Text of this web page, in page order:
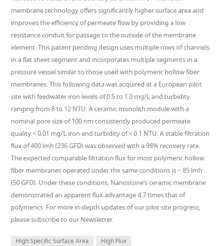
membrane technology offers significantly higher surface area and
improves the efficiency of permeate flow by providing a low
resistance conduit for passage to the outside of the membrane
element. This patent pending design uses multiple rows of channels
in a flat sheet segment and incorporates multiple segments in a
pressure vessel similar to those used with polymeric hollow fiber
membranes. This following data was acquired at a European pilot
site with feedwater iron levels of 0.5 to 1.0 mg/L and turbidity
ranging from 8 to 12 NTU. A ceramic monolith module with a
nominal pore size of 100 nm consistently produced permeate
quality < 0.01 mg/L iron and turbidity of < 0.1 NTU. A stable filtration
flux of 400 lmh (236 GFD) was observed with a 98% recovery rate.
The expected comparable filtration flux for most polymeric hollow
fiber membranes operated under the same conditions is ~ 85 lmh
(50 GFD). Under these conditions, Nanostone’s ceramic membrane
demonstrated an apparent flux advantage 4.7 times that of
polymerics. For more in-depth updates of our pilot site progress,
please subscribe to our Newsletter.
High Specific Surface Area High Flux